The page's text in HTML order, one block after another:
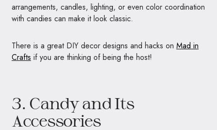
arrangements, candles, lighting, or even color coordination
with candies can make it look classic.
There is a great DIY decor designs and hacks on Mad in
Crafts if you are thinking of being the host!
3. Candy and Its
Accessories